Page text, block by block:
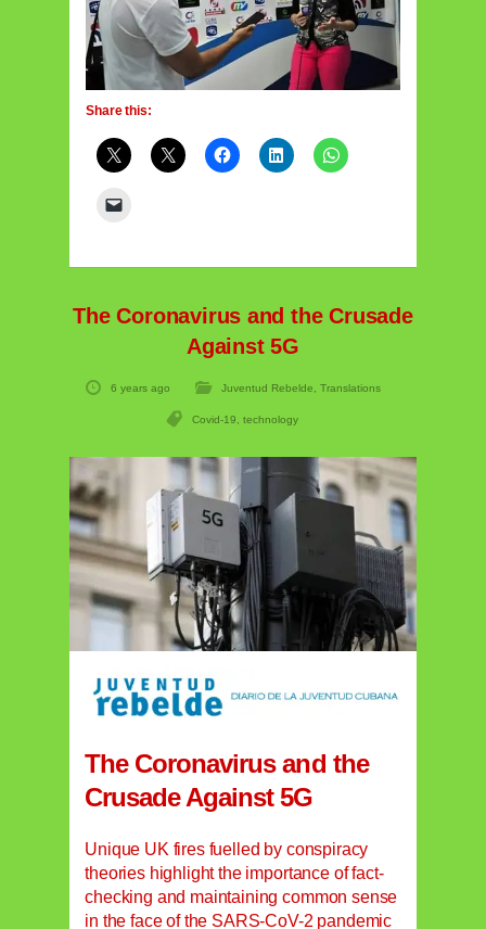
Share this:
The Coronavirus and the Crusade
Against 5G
6 years ago Juventud Rebelde Translations
Covid-19 technology
The Coronavirus and the
Crusade Against 5G
Unique UK fires fuelled by conspiracy
theories highlight the importance of fact-
checking and maintaining common sense
in the face of the SARS-CoV-2 pandemic